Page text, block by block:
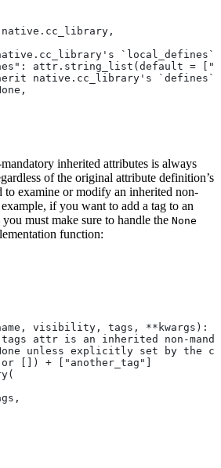
`local_defines`
attr.string_list(default =
native.cc_library's `defines`
inherited attributes is always
of the original attribute definition’s
to examine or modify an inherited non-
if you want to add a tag to an
must make sure to handle the None
function:
visibility, tags, **kwargs):
attr is an inherited non-
unless explicitly set by the
[]) + ["another_tag"]